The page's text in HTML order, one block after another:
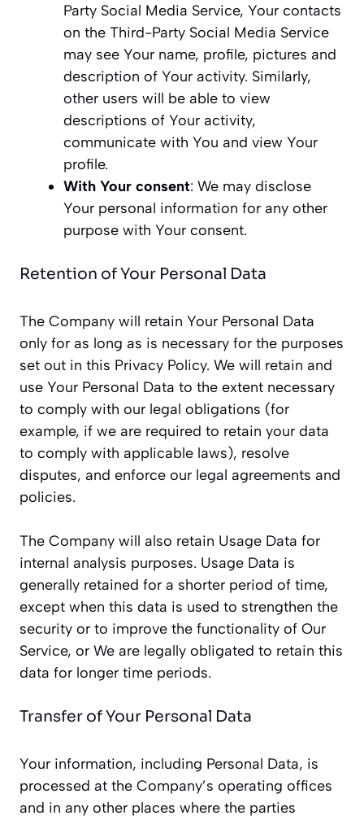
Party Social Media Service, Your contacts
on the Third-Party Social Media Service
may see Your name, profile, pictures and
description of Your activity. Similarly,
other users will be able to view
descriptions of Your activity,
communicate with You and view Your
profile.
With Your consent: We may disclose
Your personal information for any other
purpose with Your consent.
Retention of Your Personal Data
The Company will retain Your Personal Data
only for as long as is necessary for the purposes
set out in this Privacy Policy. We will retain and
use Your Personal Data to the extent necessary
to comply with our legal obligations (for
example, if we are required to retain your data
to comply with applicable laws), resolve
disputes, and enforce our legal agreements and
policies.
The Company will also retain Usage Data for
internal analysis purposes. Usage Data is
generally retained for a shorter period of time,
except when this data is used to strengthen the
security or to improve the functionality of Our
Service, or We are legally obligated to retain this
data for longer time periods.
Transfer of Your Personal Data
Your information, including Personal Data, is
processed at the Company’s operating offices
and in any other places where the parties